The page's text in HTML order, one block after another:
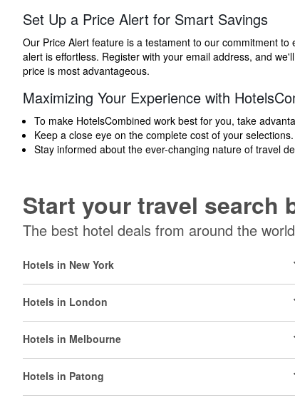
Set Up a Price Alert for Smart Savings
Our Price Alert feature is a testament to our commitment
alert is effortless. Register with your email address, and
price is most advantageous.
Maximizing Your Experience with
To make HotelsCombined work best for you, take
Keep a close eye on the complete cost of your
Stay informed about the ever-changing nature of travel
Start your travel search
The best hotel deals from around the world
Hotels in New York
Hotels in London
Hotels in Melbourne
Hotels in Patong